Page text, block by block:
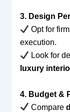
3. Design
Opt for
execution.
Look for
luxury
4. Budget &
Compare